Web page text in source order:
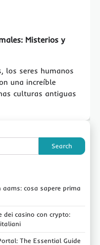
Misterios y
los seres humanos
una increíble
culturas antiguas
Search
cosa sapere prima
dei casino con crypto:
The Essential Guide